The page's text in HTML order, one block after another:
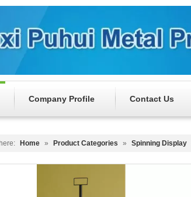
Company Profile Contact Us
Home » Product Categories » Spinning Display